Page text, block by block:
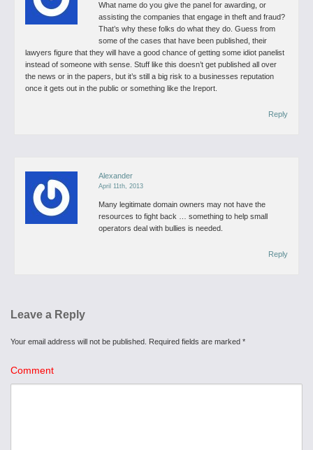
What name do you give the panel for awarding, or
assisting the companies that engage in theft and fraud?
That’s why these folks do what they do. Guess from
some of the cases that have been published, their
lawyers figure that they will have a good chance of getting some idiot panelist
instead of someone with sense. Stuff like this doesn’t get published all over
the news or in the papers, but it’s still a big risk to a businesses reputation
once it gets out in the public or something like the Ireport.
Reply
Alexander
April 11th, 2013
Many legitimate domain owners may not have the
resources to fight back … something to help small
operators deal with bullies is needed.
Reply
Leave a Reply
Your email address will not be published. Required fields are marked *
Comment